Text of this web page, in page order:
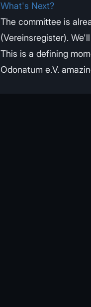
What's Next?
The committee is
(Vereinsregister).
This is a defining
Odonatum e.V.